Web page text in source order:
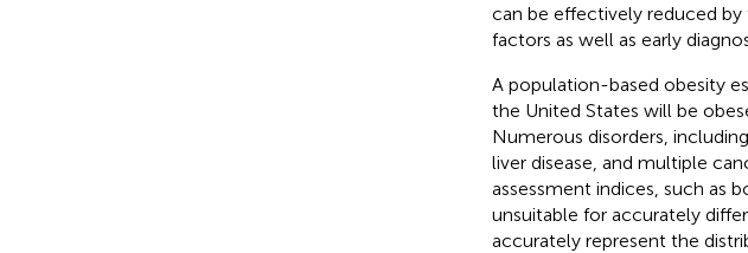
can be effectively reduced
factors as well as early
A population-based obesity
the United States will be
Numerous disorders,
liver disease, and multiple
assessment indices, such as
unsuitable for accurately
accurately represent the